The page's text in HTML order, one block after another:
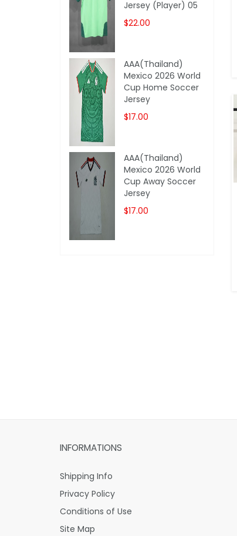
Jersey (Player) 05
$22.00
AAA(Thailand)
Mexico 2026 World
Cup Home Soccer
Jersey
$17.00
AAA(Thailand)
Mexico 2026 World
Cup Away Soccer
Jersey
$17.00
INFORMATIONS
Shipping Info
Privacy Policy
Conditions of Use
Site Map